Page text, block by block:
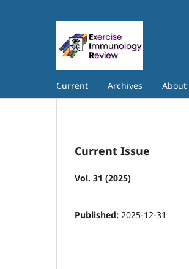
Current Archives About
Current Issue
Vol. 31 (2025)
Published: 2025-12-31